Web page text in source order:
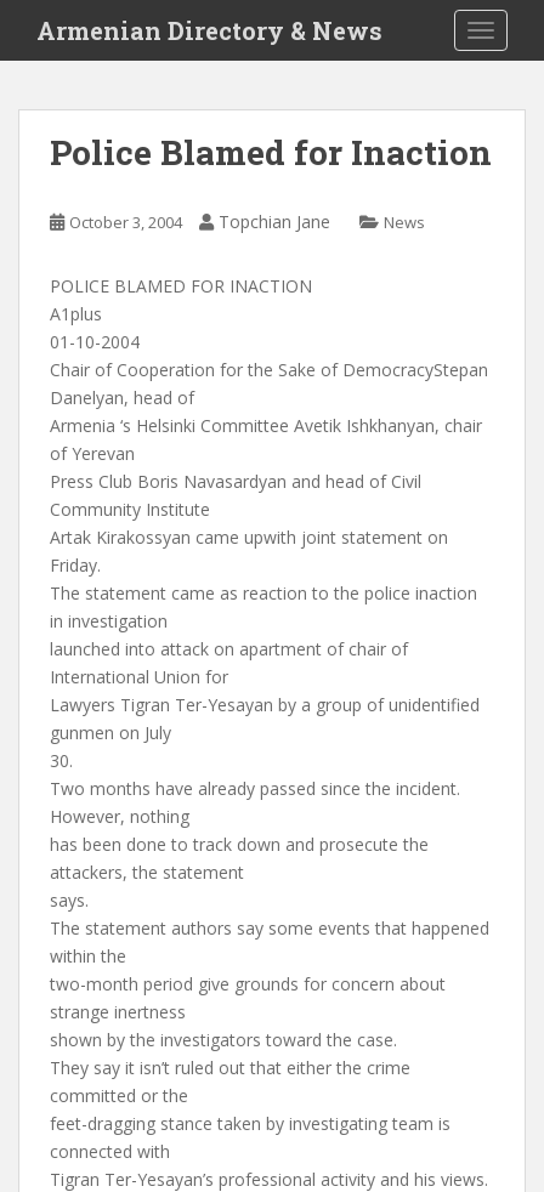
i
Armenian Directory & News
Police Blamed for Inaction
October 3, 2004 Topchian Jane News
POLICE BLAMED FOR INACTION
A1plus
01-10-2004
Chair of Cooperation for the Sake of DemocracyStepan
Danelyan, head of
Armenia ‘s Helsinki Committee Avetik Ishkhanyan, chair
of Yerevan
Press Club Boris Navasardyan and head of Civil
Community Institute
Artak Kirakossyan came upwith joint statement on
Friday.
The statement came as reaction to the police inaction
in investigation
launched into attack on apartment of chair of
International Union for
Lawyers Tigran Ter-Yesayan by a group of unidentified
gunmen on July
30.
Two months have already passed since the incident.
However, nothing
has been done to track down and prosecute the
attackers, the statement
says.
The statement authors say some events that happened
within the
two-month period give grounds for concern about
strange inertness
shown by the investigators toward the case.
They say it isn’t ruled out that either the crime
committed or the
feet-dragging stance taken by investigating team is
connected with
Tigran Ter-Yesayan’s professional activity and his views.